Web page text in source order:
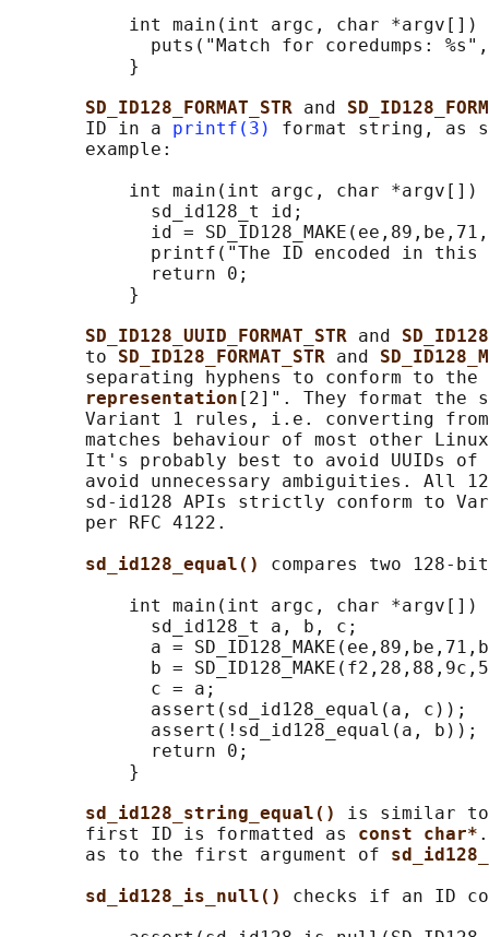
int main(int argc, char *argv[])
puts("Match for coredumps:
           }
SD_ID128_FORMAT_STR and
       ID in a
printf(3)
format string, as
       example:
int main(int argc, char *argv[])
             sd_id128_t id;
id =
printf("The ID encoded in
             return 0;
           }
SD_ID128_UUID_FORMAT_STR and
       to
SD_ID128_FORMAT_STR and
separating hyphens to conform to the
representation [2]". They format the
Variant 1 rules, i.e. converting
matches behaviour of most other
It's probably best to avoid UUIDs of
avoid unnecessary ambiguities. All
sd-id128 APIs strictly conform to
       per RFC 4122.
sd_id128_equal() compares two 128-
int main(int argc, char *argv[])
             sd_id128_t a, b, c;
a =
b =
             c = a;
             assert(sd_id128_equal(a, c));
             assert(!sd_id128_equal(a, b));
             return 0;
           }
sd_id128_string_equal() is similar
       first ID is formatted as
const char*
       as to the first argument of
sd_id128_is_null() checks if an ID